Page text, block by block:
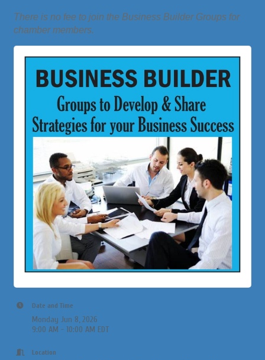
There is no fee to join the Business Builder Groups for
chamber members.
Date and Time
Monday Jun 8, 2026
9:00 AM - 10:00 AM EDT
Location